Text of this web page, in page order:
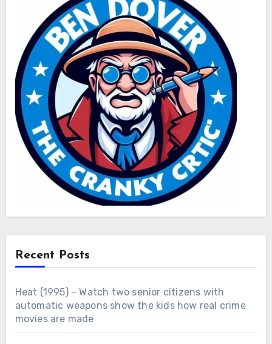
Recent Posts
Heat (1995) – Watch two senior citizens with
automatic weapons show the kids how real crime
movies are made